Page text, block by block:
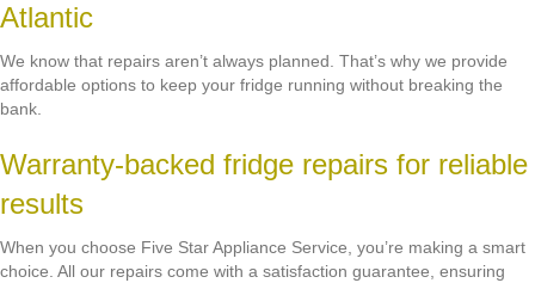
Atlantic
We know that repairs aren’t always planned. That’s why we provide
affordable options to keep your fridge running without breaking the
bank.
Warranty-backed fridge repairs for reliable
results
When you choose Five Star Appliance Service, you’re making a smart
choice. All our repairs come with a satisfaction guarantee, ensuring